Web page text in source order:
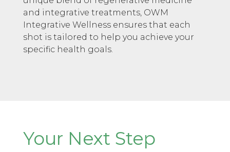
and integrative treatments, OWM
Integrative Wellness ensures that each
shot is tailored to help you achieve your
specific health goals.
Your Next Step